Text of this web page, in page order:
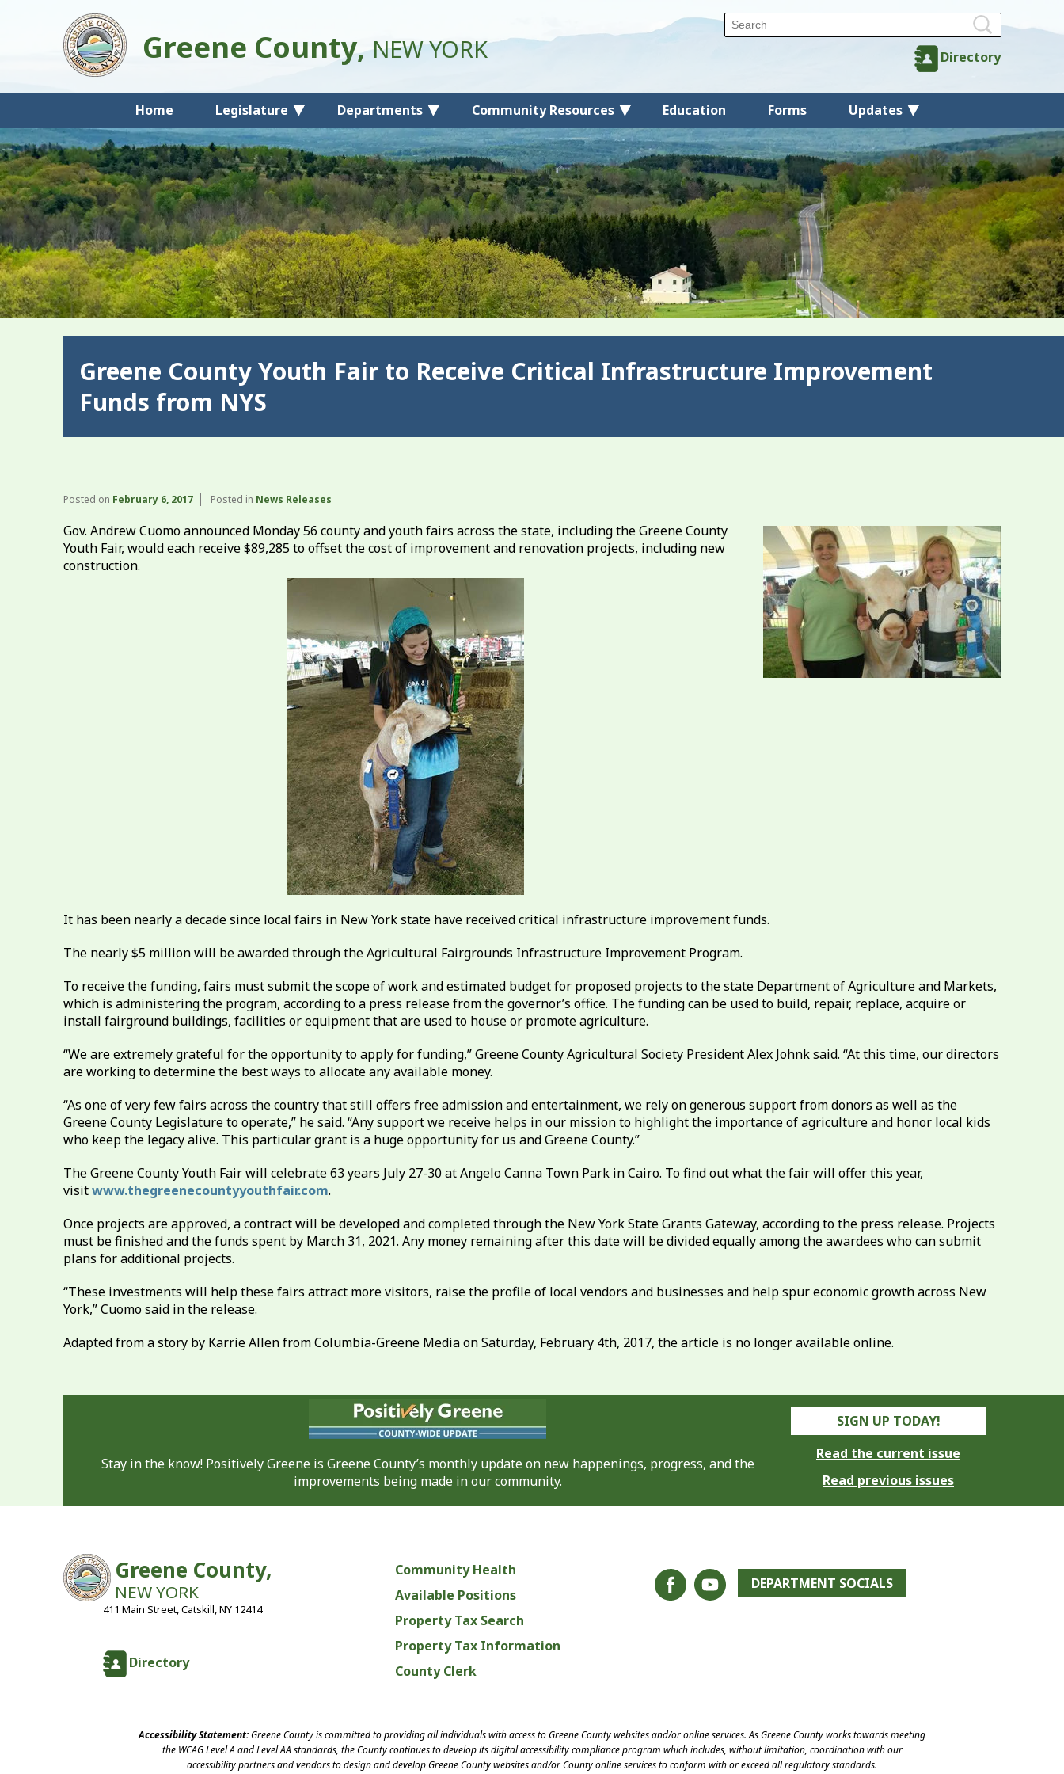
Home Legislature Departments Community Resources Education Forms Updates
Directory
Greene County,NEW YORK
Greene County Youth Fair to Receive Critical Infrastructure Improvement
Funds from NYS
Posted on February 6, 2017 Posted in News Releases
Gov. Andrew Cuomo announced Monday 56 county and youth fairs across the state, including the Greene County
Youth Fair, would each receive $89,285 to offset the cost of improvement and renovation projects, including new
construction.
It has been nearly a decade since local fairs in New York state have received critical infrastructure improvement funds.
The nearly $5 million will be awarded through the Agricultural Fairgrounds Infrastructure Improvement Program.
To receive the funding, fairs must submit the scope of work and estimated budget for proposed projects to the state Department of Agriculture and Markets,
which is administering the program, according to a press release from the governor’s office. The funding can be used to build, repair, replace, acquire or
install fairground buildings, facilities or equipment that are used to house or promote agriculture.
“We are extremely grateful for the opportunity to apply for funding,” Greene County Agricultural Society President Alex Johnk said. “At this time, our directors
are working to determine the best ways to allocate any available money.
“As one of very few fairs across the country that still offers free admission and entertainment, we rely on generous support from donors as well as the
Greene County Legislature to operate,” he said. “Any support we receive helps in our mission to highlight the importance of agriculture and honor local kids
who keep the legacy alive. This particular grant is a huge opportunity for us and Greene County.”
The Greene County Youth Fair will celebrate 63 years July 27-30 at Angelo Canna Town Park in Cairo. To find out what the fair will offer this year,
visitwww.thegreenecountyyouthfair.com.
Once projects are approved, a contract will be developed and completed through the New York State Grants Gateway, according to the press release. Projects
must be finished and the funds spent by March 31, 2021. Any money remaining after this date will be divided equally among the awardees who can submit
plans for additional projects.
“These investments will help these fairs attract more visitors, raise the profile of local vendors and businesses and help spur economic growth across New
York,” Cuomo said in the release.
Adapted from a story by Karrie Allen from Columbia-Greene Media on Saturday, February 4th, 2017, the article is no longer available online.
Stay in the know! Positively Greene is Greene County’s monthly update on new happenings, progress, and the
improvements being made in our community.
SIGN UP TODAY!
Read the current issue
Read previous issues
Community Health
Available Positions
Property Tax Search
Property Tax Information
County Clerk
DEPARTMENT SOCIALS
Directory
Greene County,
NEW YORK
411 Main Street, Catskill, NY 12414
Accessibility Statement:Greene County is committed to providing all individuals with access to Greene County websites and/or online services. As Greene County works towards meeting
the WCAG Level A and Level AA standards, the County continues to develop its digital accessibility compliance program which includes, without limitation, coordination with our
accessibility partners and vendors to design and develop Greene County websites and/or County online services to conform with or exceed all regulatory standards.